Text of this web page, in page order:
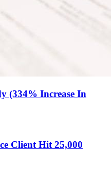
(334% Increase In
Client Hit 25,000